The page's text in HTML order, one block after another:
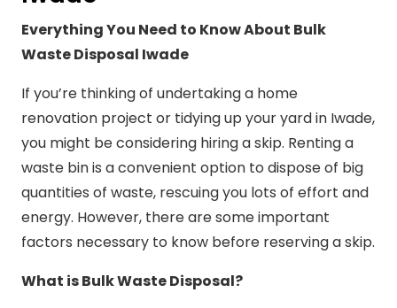
Everything You Need to Know About Bulk
Waste Disposal Iwade
If you’re thinking of undertaking a home
renovation project or tidying up your yard in Iwade,
you might be considering hiring a skip. Renting a
waste bin is a convenient option to dispose of big
quantities of waste, rescuing you lots of effort and
energy. However, there are some important
factors necessary to know before reserving a skip.
What is Bulk Waste Disposal?